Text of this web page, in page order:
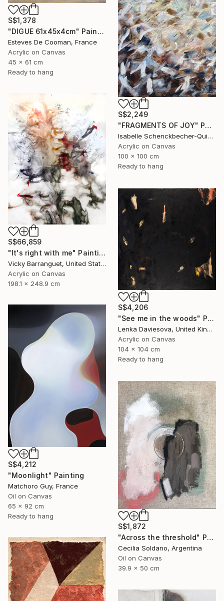
S$1,378
"DIGUE 61x45x4cm" Painting
Esteves De Cooman, France
Acrylic on Canvas
45 x 61 cm
Ready to hang
S$2,249
"FRAGMENTS OF JOY" Painting
Isabelle Schenckbecher-Quint, France
Acrylic on Canvas
100 x 100 cm
Ready to hang
S$66,859
"It's right with me" Painting
Vicky Barranguet, United States
Acrylic on Canvas
198.1 x 248.9 cm
S$4,206
"See me in the woods" Painting
Lenka Daviesova, United Kingdom
Acrylic on Canvas
104 x 104 cm
Ready to hang
S$4,212
"Moonlight" Painting
Matchoro Guy, France
Oil on Canvas
65 x 92 cm
Ready to hang
S$1,872
"Across the threshold" Painting
Cecilia Soldano, Argentina
Oil on Canvas
39.9 x 50 cm